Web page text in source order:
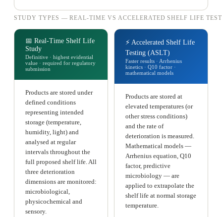
STUDY TYPES — REAL-TIME VS ACCELERATED SHELF LIFE
📅 Real-Time Shelf Life
Study
Definitive · highest evidential
value · required for regulatory
submission
Products are stored under
defined conditions
representing intended
storage (temperature,
humidity, light) and
analysed at regular
intervals throughout the
full proposed shelf life. All
three deterioration
dimensions are monitored:
microbiological,
physicochemical and
sensory.
⚡ Accelerated Shelf Life
Testing (ASLT)
Faster results · Arrhenius
kinetics · Q10 factor ·
mathematical models
Products are stored at
elevated temperatures (or
other stress conditions)
and the rate of
deterioration is measured.
Mathematical models —
Arrhenius equation, Q10
factor, predictive
microbiology — are
applied to extrapolate the
shelf life at normal storage
temperature.